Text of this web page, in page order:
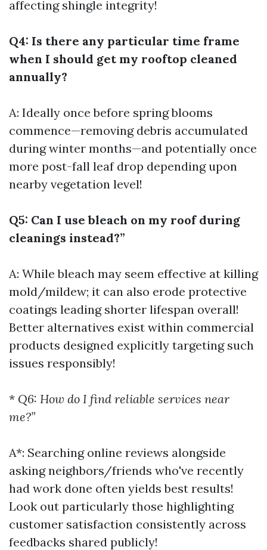
affecting shingle integrity!
Q4: Is there any particular time frame
when I should get my rooftop cleaned
annually?
A: Ideally once before spring blooms
commence—removing debris accumulated
during winter months—and potentially once
more post-fall leaf drop depending upon
nearby vegetation level!
Q5: Can I use bleach on my roof during
cleanings instead?”
A: While bleach may seem effective at killing
mold/mildew; it can also erode protective
coatings leading shorter lifespan overall!
Better alternatives exist within commercial
products designed explicitly targeting such
issues responsibly!
* Q6: How do I find reliable services near
me?”
A*: Searching online reviews alongside
asking neighbors/friends who've recently
had work done often yields best results!
Look out particularly those highlighting
customer satisfaction consistently across
feedbacks shared publicly!